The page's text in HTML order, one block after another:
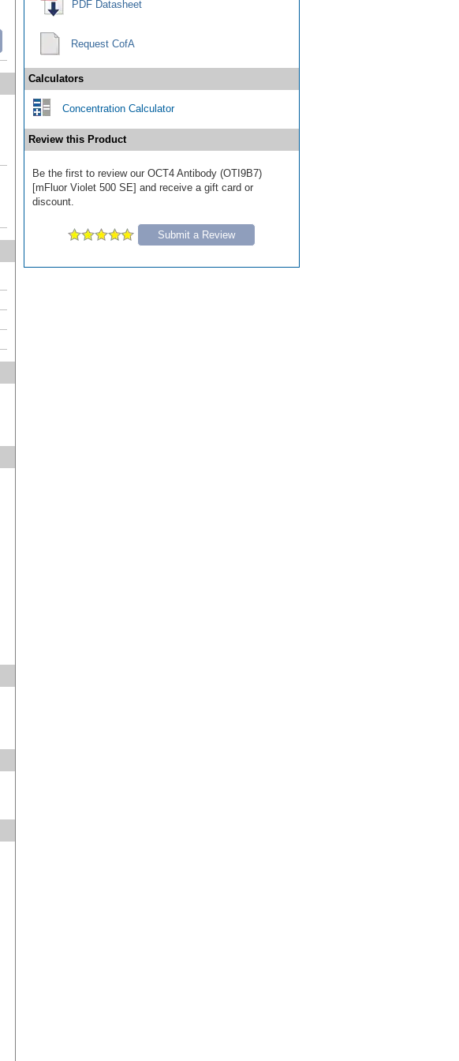
PDF Datasheet
Request CofA
Calculators
Concentration Calculator
Review this Product
Be the first to review our OCT4 Antibody (OTI9B7)
[mFluor Violet 500 SE] and receive a gift card or
discount.
Submit a Review